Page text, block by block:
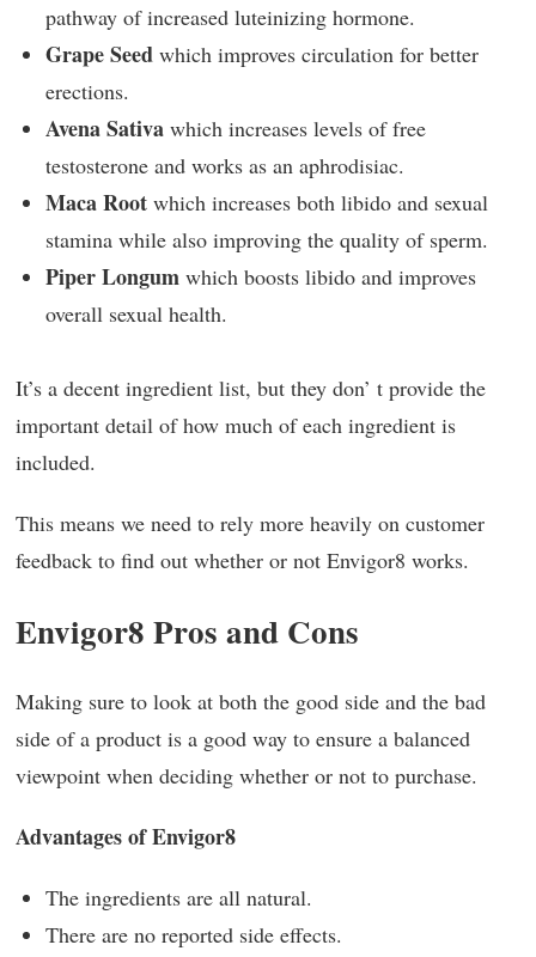
pathway of increased luteinizing hormone.
Grape Seed which improves circulation for better
erections.
Avena Sativa which increases levels of free
testosterone and works as an aphrodisiac.
Maca Root which increases both libido and sexual
stamina while also improving the quality of sperm.
Piper Longum which boosts libido and improves
overall sexual health.
It’s a decent ingredient list, but they don’ t provide the
important detail of how much of each ingredient is
included.
This means we need to rely more heavily on customer
feedback to find out whether or not Envigor8 works.
Envigor8 Pros and Cons
Making sure to look at both the good side and the bad
side of a product is a good way to ensure a balanced
viewpoint when deciding whether or not to purchase.
Advantages of Envigor8
The ingredients are all natural.
There are no reported side effects.